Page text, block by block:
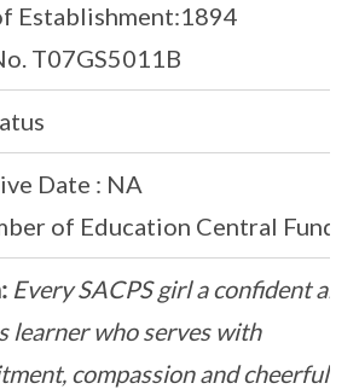
Establishment:1894
T07GS5011B
Date : NA
of Education Central Fund
Every SACPS girl a confident and
learner who serves with
compassion and